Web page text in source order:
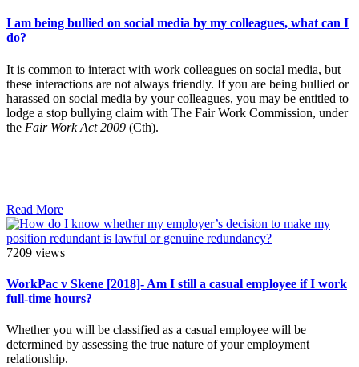
I am being bullied on social media by my colleagues, what can I
do?
It is common to interact with work colleagues on social media, but
these interactions are not always friendly. If you are being bullied or
harassed on social media by your colleagues, you may be entitled to
lodge a stop bullying claim with The Fair Work Commission, under
the Fair Work Act 2009 (Cth).
Read More
7209 views
WorkPac v Skene [2018]- Am I still a casual employee if I work
full-time hours?
Whether you will be classified as a casual employee will be
determined by assessing the true nature of your employment
relationship.